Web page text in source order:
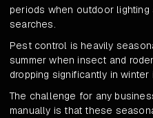
periods when outdoor lighting
searches.
Pest control is heavily
summer when insect and
dropping significantly in winter
The challenge for any
manually is that these